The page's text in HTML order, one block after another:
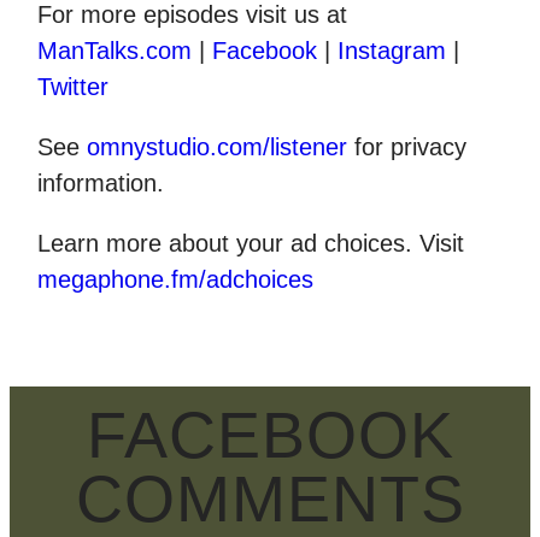
For more episodes visit us at
ManTalks.com
Facebook| Instagram
Twitter
See omnystudio.com/listenerfor privacy
information.
Learn more about your ad choices. Visit
megaphone.fm/adchoices
FACEBOOK
COMMENTS